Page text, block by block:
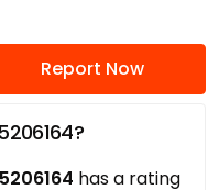
Report Now
has a rating